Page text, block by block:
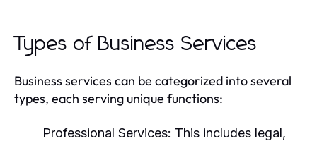
Types of Business Services
Business services can be categorized into several
types, each serving unique functions:
Professional Services: This includes legal,